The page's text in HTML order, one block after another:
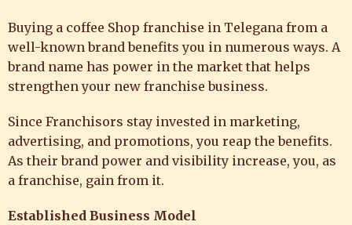
Buying a coffee Shop franchise in Telegana from a
well-known brand benefits you in numerous ways. A
brand name has power in the market that helps
strengthen your new franchise business.
Since Franchisors stay invested in marketing,
advertising, and promotions, you reap the benefits.
As their brand power and visibility increase, you, as
a franchise, gain from it.
Established Business Model